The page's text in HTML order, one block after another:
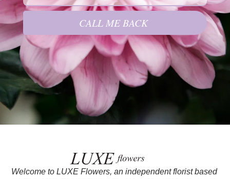
CALL ME BACK
Welcome to LUXE Flowers, an independent florist based